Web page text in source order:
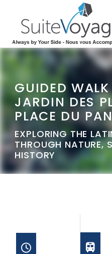
GUIDED
JARDIN DES
PLACE DU
EXPLORING THE
THROUGH NATURE,
HISTORY